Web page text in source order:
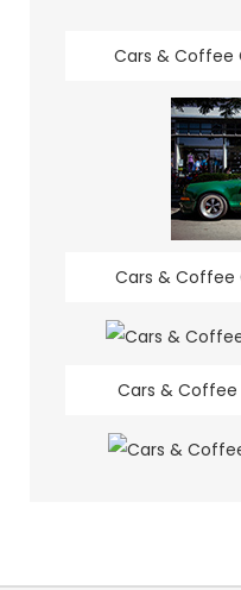
Cars & Coffee
Cars & Coffee
Cars & Coffee